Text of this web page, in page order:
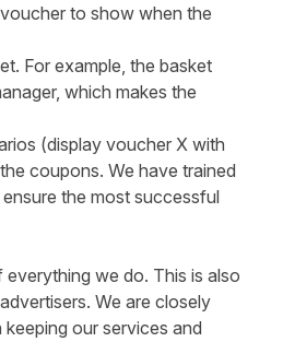
to show when the
For example, the basket
which makes the
(display voucher X with
coupons. We have trained
the most successful
we do. This is also
We are closely
our services and